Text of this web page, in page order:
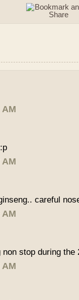
careful
stop during the